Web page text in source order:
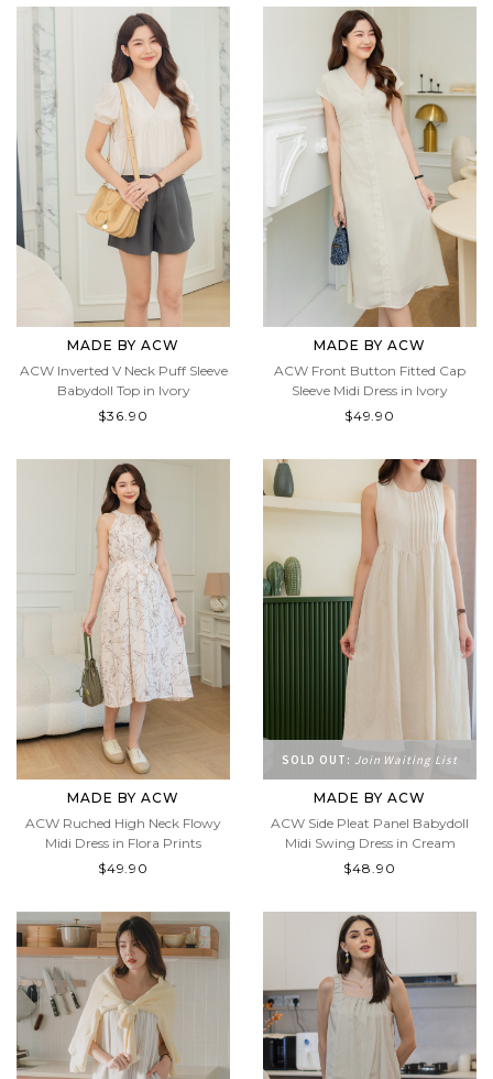
MADE BY ACW
ACW Inverted V Neck Puff Sleeve
Babydoll Top in Ivory
$36.90
MADE BY ACW
ACW Front Button Fitted Cap
Sleeve Midi Dress in Ivory
$49.90
MADE BY ACW
ACW Ruched High Neck Flowy
Midi Dress in Flora Prints
$49.90
SOLD OUT: Join Waiting List
MADE BY ACW
ACW Side Pleat Panel Babydoll
Midi Swing Dress in Cream
$48.90